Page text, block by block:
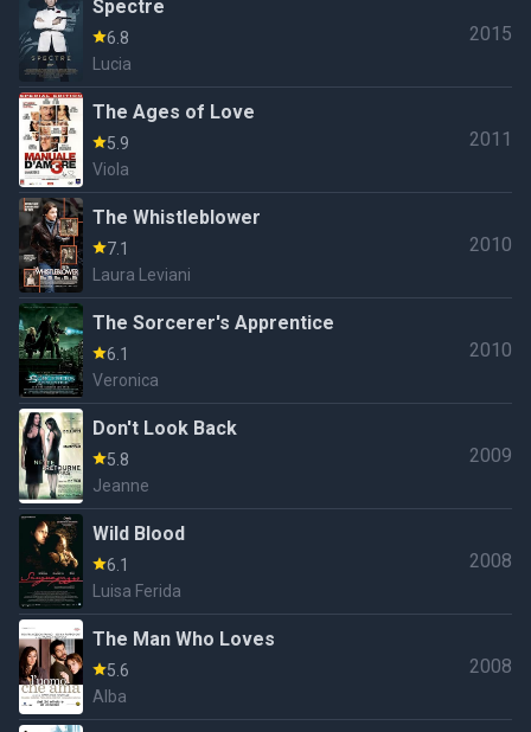
Spectre
6.8
Lucia
2015
The Ages of Love
5.9
Viola
2011
The Whistleblower
7.1
Laura Leviani
2010
The Sorcerer's Apprentice
6.1
Veronica
2010
Don't Look Back
5.8
Jeanne
2009
Wild Blood
6.1
Luisa Ferida
2008
The Man Who Loves
5.6
Alba
2008